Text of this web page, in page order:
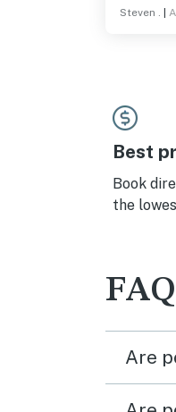
side
activities. We will for sure rent again
at this
weekend.
Steven .
Best
Book
the
FAQ
Are